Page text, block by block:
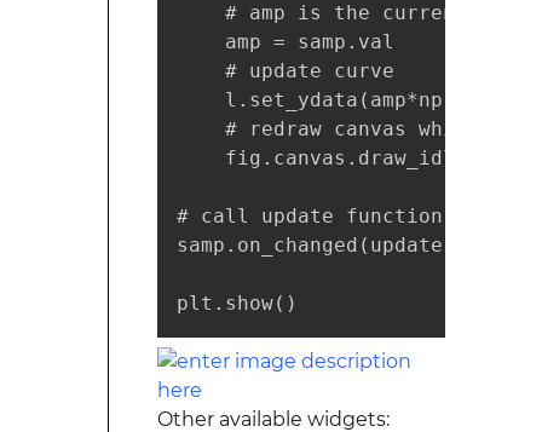
# amp is the current
    amp = samp.val
    # update curve
    l.set_ydata(amp*np.sin(t))
    # redraw canvas while idle
    fig.canvas.draw_idle()
# call update function on
samp.on_changed(update)
plt.show()
Other available widgets: